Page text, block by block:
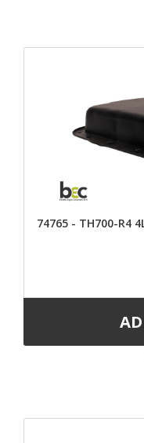
74765 - TH700-R4